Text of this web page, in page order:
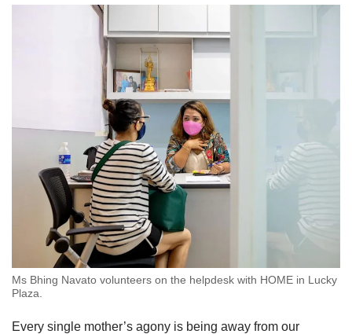
Ms Bhing Navato volunteers on the helpdesk with HOME in Lucky
Plaza.
Every single mother’s agony is being away from our